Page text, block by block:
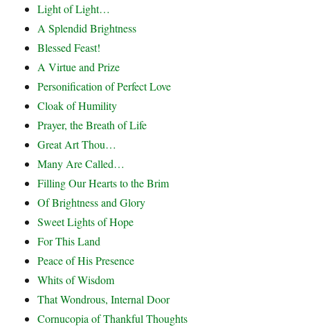
Light of Light…
A Splendid Brightness
Blessed Feast!
A Virtue and Prize
Personification of Perfect Love
Cloak of Humility
Prayer, the Breath of Life
Great Art Thou…
Many Are Called…
Filling Our Hearts to the Brim
Of Brightness and Glory
Sweet Lights of Hope
For This Land
Peace of His Presence
Whits of Wisdom
That Wondrous, Internal Door
Cornucopia of Thankful Thoughts